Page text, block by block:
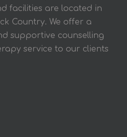
facilities are located in
Country. We offer a
supportive counselling
service to our clients